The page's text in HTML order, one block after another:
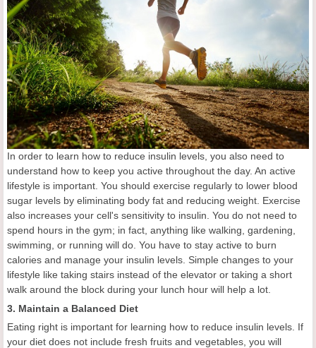
In order to learn how to reduce insulin levels, you also need to
understand how to keep you active throughout the day. An active
lifestyle is important. You should exercise regularly to lower blood
sugar levels by eliminating body fat and reducing weight. Exercise
also increases your cell's sensitivity to insulin. You do not need to
spend hours in the gym; in fact, anything like walking, gardening,
swimming, or running will do. You have to stay active to burn
calories and manage your insulin levels. Simple changes to your
lifestyle like taking stairs instead of the elevator or taking a short
walk around the block during your lunch hour will help a lot.
3. Maintain a Balanced Diet
Eating right is important for learning how to reduce insulin levels. If
your diet does not include fresh fruits and vegetables, you will